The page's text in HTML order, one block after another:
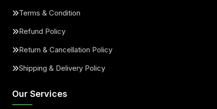
Terms & Condition
Refund Policy
Return & Cancellation Policy
Shipping & Delivery Policy
Our Services